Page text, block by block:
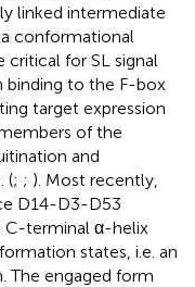
linked intermediate
conformational
critical for SL signal
binding to the F-box
target expression
of the
and
(; ; ). Most recently,
D14-D3-D53
C-terminal α-helix
states, i.e. an
The engaged form